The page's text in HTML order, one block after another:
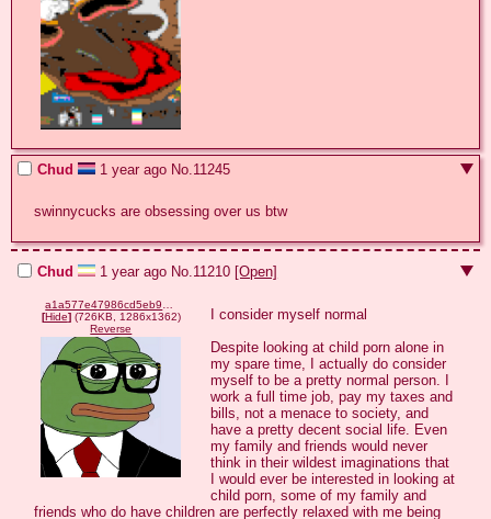
Chud 1 year ago No. 11245
swinnycucks are obsessing over us btw
Chud 1 year ago No.11210 [Open]
[Hide](726KB, 1286x1362)
Reverse
I consider myself normal
Despite looking at child porn alone in
my spare time, I actually do consider
myself to be a pretty normal person. I
work a full time job, pay my taxes and
bills, not a menace to society, and
have a pretty decent social life. Even
my family and friends would never
think in their wildest imaginations that
I would ever be interested in looking at
child porn, some of my family and
friends who do have children are perfectly relaxed with me being